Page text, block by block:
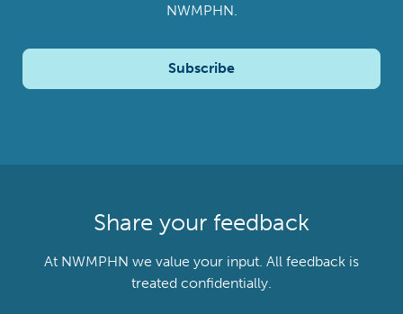
NWMPHN.
Subscribe
Share your feedback
At NWMPHN we value your input. All feedback is
treated confidentially.